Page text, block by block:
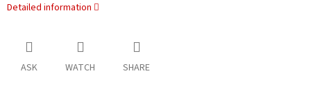
Detailed information
ASK WATCH SHARE